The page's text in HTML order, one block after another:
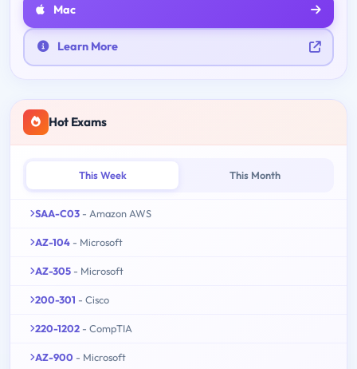
Mac
Learn More
Hot Exams
This Week This Month
SAA-C03 - Amazon AWS
AZ-104 - Microsoft
AZ-305 - Microsoft
200-301 - Cisco
220-1202 - CompTIA
AZ-900 - Microsoft